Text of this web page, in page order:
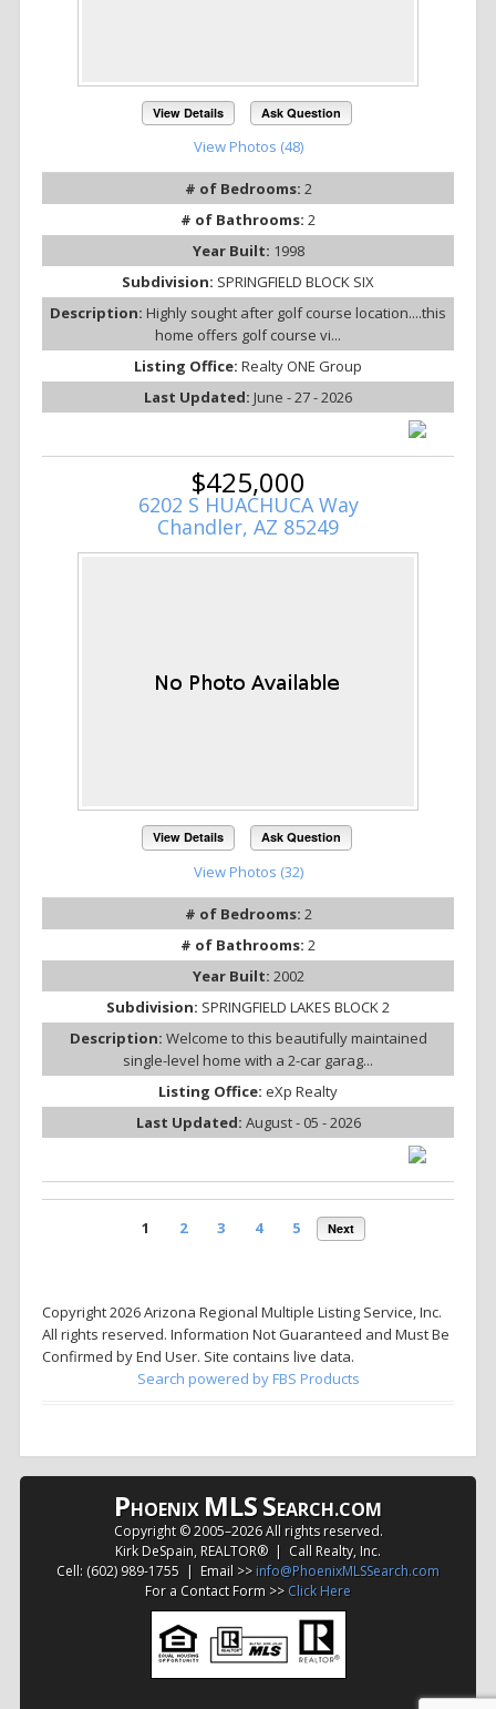
View Details Ask Question
View Photos (48)
# of Bedrooms: 2
# of Bathrooms: 2
Year Built: 1998
Subdivision: SPRINGFIELD BLOCK SIX
Description: Highly sought after golf course location....this
home offers golf course vi...
Listing Office: Realty ONE Group
Last Updated: June - 27 - 2026
$425,000
6202 S HUACHUCA Way
Chandler, AZ 85249
View Details Ask Question
View Photos (32)
# of Bedrooms: 2
# of Bathrooms: 2
Year Built: 2002
Subdivision: SPRINGFIELD LAKES BLOCK 2
Description: Welcome to this beautifully maintained
single-level home with a 2-car garag...
Listing Office: eXp Realty
Last Updated: August - 05 - 2026
1 2 3 4 5 Next
Copyright 2026 Arizona Regional Multiple Listing Service, Inc.
All rights reserved. Information Not Guaranteed and Must Be
Confirmed by End User. Site contains live data.
Search powered by FBS Products
PHOENIX MLSSEARCH.COM
Copyright © 2005–2026 All rights reserved.
Kirk DeSpain, REALTOR® | Call Realty, Inc.
Cell: (602) 989-1755 | Email >> info@PhoenixMLSSearch.com
For a Contact Form >> Click Here